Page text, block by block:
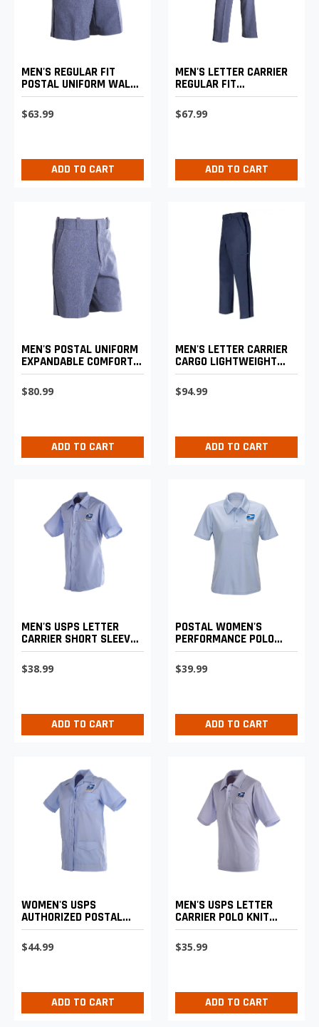
MEN'S REGULAR FIT
POSTAL UNIFORM WALK
SHORTS
$63.99
ADD TO CART
MEN'S LETTER CARRIER
REGULAR FIT
LIGHTWEIGHT TROUSERS
$67.99
ADD TO CART
MEN'S POSTAL UNIFORM
EXPANDABLE COMFORT
SHORTS
$80.99
ADD TO CART
MEN'S LETTER CARRIER
CARGO LIGHTWEIGHT
PANTS
$94.99
ADD TO CART
MEN'S USPS LETTER
CARRIER SHORT SLEEVE
SHIRT
$38.99
ADD TO CART
POSTAL WOMEN'S
PERFORMANCE POLO
SHIRT
$39.99
ADD TO CART
WOMEN'S USPS
AUTHORIZED POSTAL
UNIFORM SHIRT JAC
$44.99
ADD TO CART
MEN'S USPS LETTER
CARRIER POLO KNIT
SHIRT
$35.99
ADD TO CART